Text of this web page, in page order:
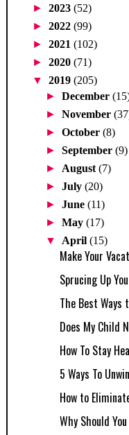
► 2023 (52)
► 2022 (99)
► 2021 (102)
► 2020 (71)
▼ 2019 (205)
►December
►November
►October(8)
►September(9)
► August(7)
►July(20)
►June(11)
►May(17)
▼ April(15)
Make Your
Sprucing Up
The Best Ways
Does My Child
How To Stay
5 Ways To
How to
Why Should